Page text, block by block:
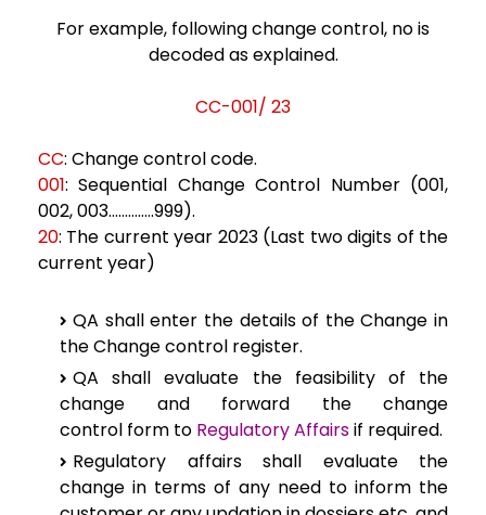
Forexample, following change control, no is
decoded as explained.
CC-001/ 23
CC: Change control code.
001:Sequential Change Control Number (001,
002, 003…………..999).
20: The current year 2023 (Last two digits of the
current year)
QA shall enter the details of the Change in
the Change control register.
QAshall evaluate the feasibility of the
change and forward the change
control form to Regulatory Affairsif required.
Regulatory affairs shall evaluate the
change in terms of any need to inform the